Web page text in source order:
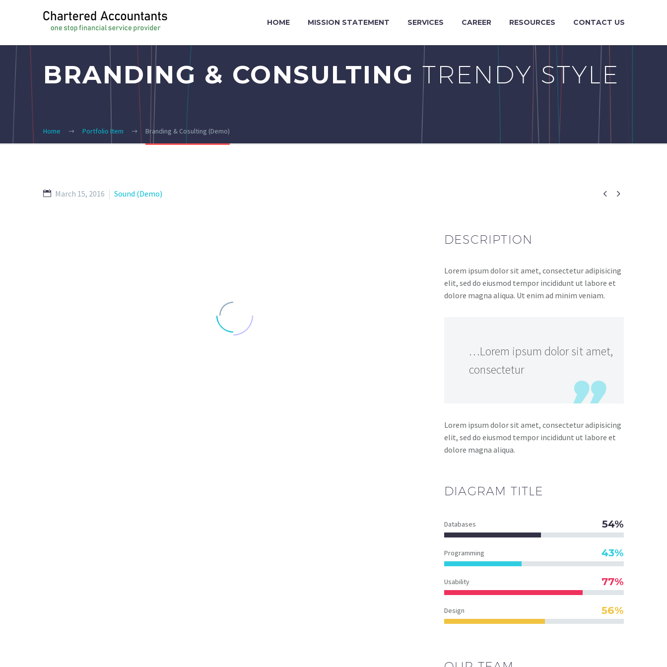
HOME MISSION STATEMENT SERVICES CAREER RESOURCES CONTACT US
BRANDING & CONSULTING TRENDY STYLE
Home Portfolio Item Branding & Cosulting (Demo)
 
March 15, 2016 Sound (Demo)
DESCRIPTION
Lorem ipsum dolor sit amet, consectetur adipisicing
elit, sed do eiusmod tempor incididunt ut labore et
dolore magna aliqua. Ut enim ad minim veniam.
…Lorem ipsum dolor sit amet,
consectetur
Lorem ipsum dolor sit amet, consectetur adipisicing
elit, sed do eiusmod tempor incididunt ut labore et
dolore magna aliqua.
DIAGRAM TITLE
Databases 54%
Programming 43%
Usability 77%
Design 56%